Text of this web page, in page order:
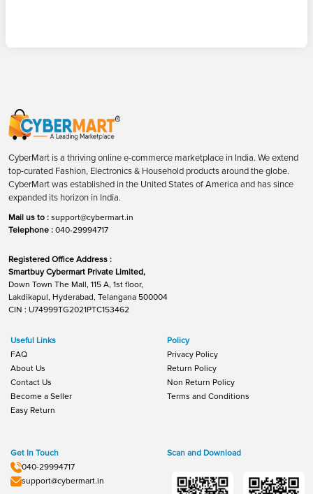
CyberMart is a thriving online e-commerce marketplace in India. We extend
top-curated Fashion, Electronics & Household products around the globe.
CyberMart was established in the United States of America and has since
expanded its horizon in India.
Mail us to : support@cybermart.in
Telephone : 040-29994717
Registered Office Address :
Smartbuy Cybermart Private Limited,
Down Town The Mall, 115 A, 1st floor,
Lakdikapul, Hyderabad, Telangana 500004
CIN : U74999TG2021PTC153462
Useful Links
FAQ
About Us
Contact Us
Become a Seller
Easy Return
Policy
Privacy Policy
Return Policy
Non Return Policy
Terms and Conditions
Get In Touch
040-29994717
support@cybermart.in
Scan and Download